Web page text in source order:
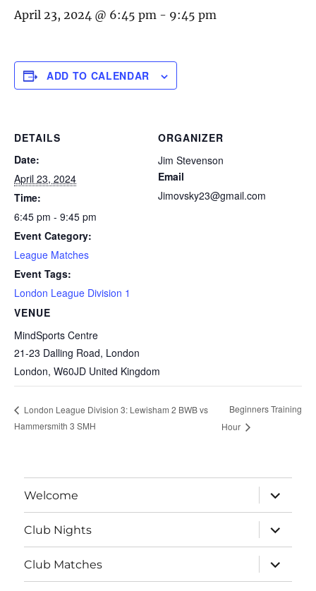
April 23, 2024 @ 6:45 pm - 9:45 pm
ADD TO CALENDAR
DETAILS
Date:
April 23, 2024
Time:
6:45 pm - 9:45 pm
Event Category:
League Matches
Event Tags:
London League Division 1
VENUE
MindSports Centre
21-23 Dalling Road, London
London, W60JD United Kingdom
ORGANIZER
Jim Stevenson
Email
Jimovsky23@gmail.com
London League Division 3: Lewisham 2 BWB vs
Hammersmith 3 SMH
Beginners Training
Hour
Welcome
expand
child
menu
Club Nights
expand
child
menu
Club Matches
expand
child
menu